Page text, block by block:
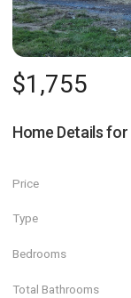
$1,755
Home Details for
Price
Type
Bedrooms
Total Bathrooms